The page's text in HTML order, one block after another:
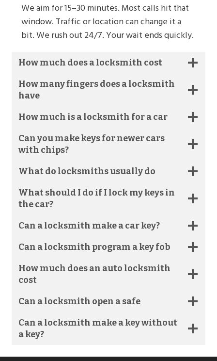
We aim for 15–30 minutes. Most calls hit that
window. Traffic or location can change it a
bit. We rush out 24/7. Your wait ends quickly.
How much does a locksmith cost
How many fingers does a locksmith
have
How much is a locksmith for a car
Can you make keys for newer cars
with chips?
What do locksmiths usually do
What should I do if I lock my keys in
the car?
Can a locksmith make a car key?
Can a locksmith program a key fob
How much does an auto locksmith
cost​
Can a locksmith open a safe​
Can a locksmith make a key without
a key?​